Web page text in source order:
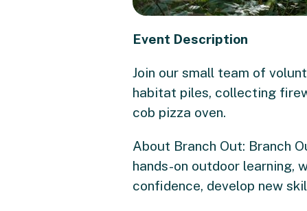
Event Description
Join our small team of
habitat piles, collecting
cob pizza oven.
About Branch Out: Branch
hands-on outdoor learning,
confidence, develop new